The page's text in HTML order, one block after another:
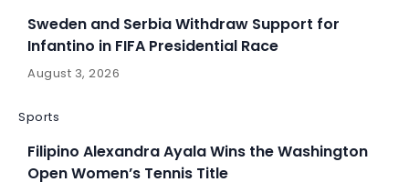
Sweden and Serbia Withdraw Support for
Infantino in FIFA Presidential Race
August 3, 2026
Sports
Filipino Alexandra Ayala Wins the Washington
Open Women’s Tennis Title